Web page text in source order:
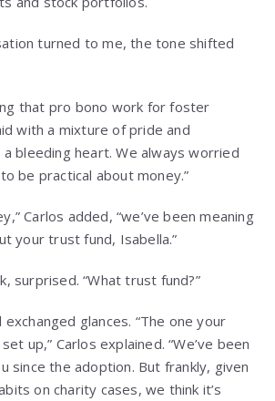
turned to me, the tone shifted
that pro bono work for foster
with a mixture of pride and
a bleeding heart. We always worried
be practical about money.”
Carlos added, “we’ve been meaning
your trust fund, Isabella.”
surprised. “What trust fund?”
exchanged glances. “The one your
up,” Carlos explained. “We’ve been
since the adoption. But frankly, given
on charity cases, we think it’s